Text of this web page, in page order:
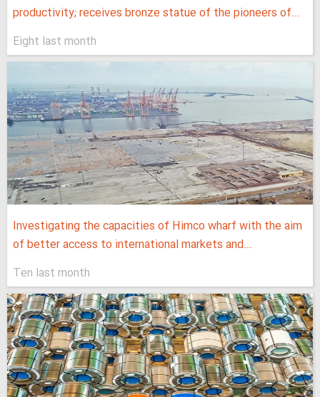
productivity; receives bronze statue of the pioneers of...
Eight last month
Investigating the capacities of Himco wharf with the aim
of better access to international markets and...
Ten last month